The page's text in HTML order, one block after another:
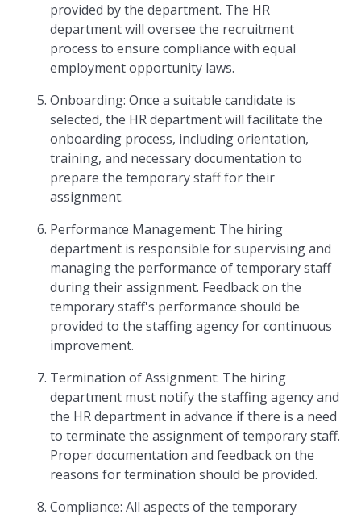
provided by the department. The HR
department will oversee the recruitment
process to ensure compliance with equal
employment opportunity laws.
Onboarding: Once a suitable candidate is
selected, the HR department will facilitate the
onboarding process, including orientation,
training, and necessary documentation to
prepare the temporary staff for their
assignment.
Performance Management: The hiring
department is responsible for supervising and
managing the performance of temporary staff
during their assignment. Feedback on the
temporary staff's performance should be
provided to the staffing agency for continuous
improvement.
Termination of Assignment: The hiring
department must notify the staffing agency and
the HR department in advance if there is a need
to terminate the assignment of temporary staff.
Proper documentation and feedback on the
reasons for termination should be provided.
Compliance: All aspects of the temporary